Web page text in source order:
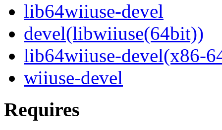
lib64wiiuse-devel
devel(libwiiuse(64bit))
lib64wiiuse-devel(x86-
wiiuse-devel
Requires